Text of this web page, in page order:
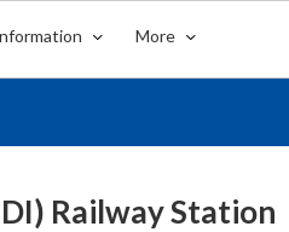
More
Railway Station